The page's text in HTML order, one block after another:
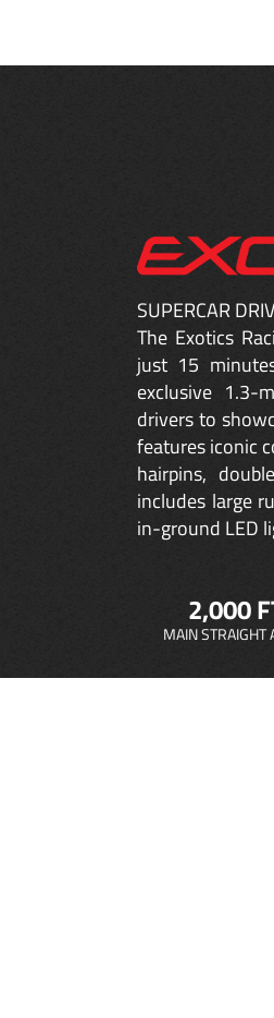
SUPERCAR
The Exotics
just 15
exclusive 1.3-
drivers to
features iconic
hairpins,
includes large
in-ground LED
2,000
MAIN STRAIGHT